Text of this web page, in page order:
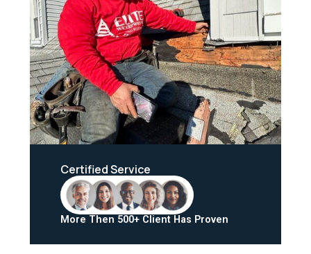
Certified Service
More Then 500+ Client Has Proven